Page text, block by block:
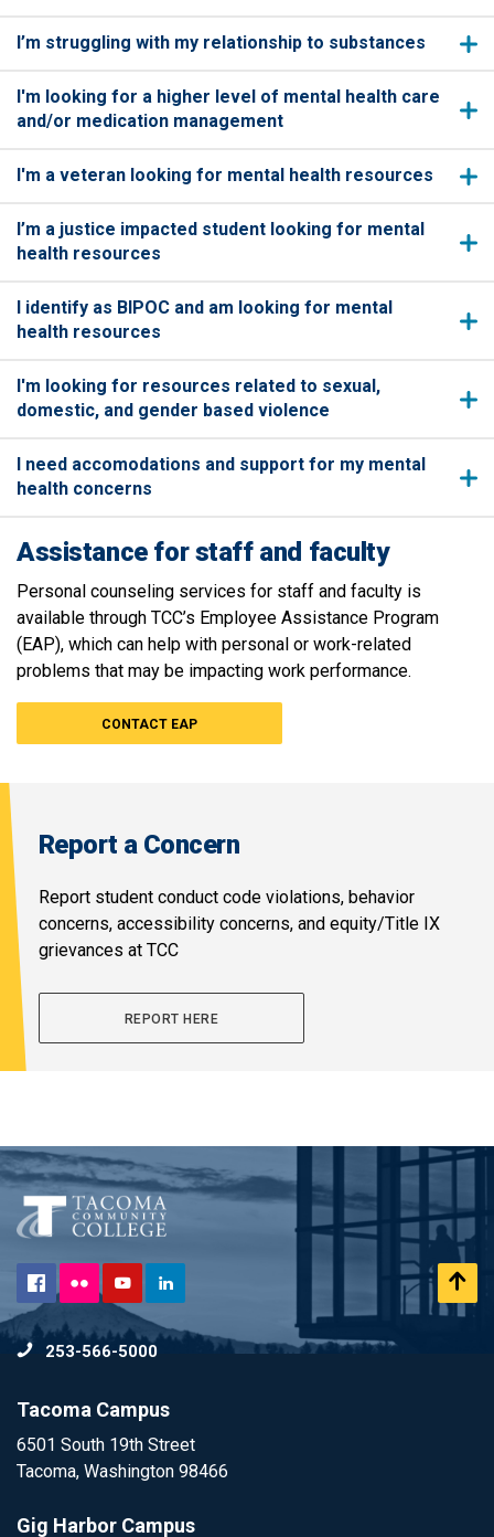
I’m struggling with my relationship to substances
I'm looking for a higher level of mental health care
and/or medication management
I'm a veteran looking for mental health resources
I’m a justice impacted student looking for mental
health resources
I identify as BIPOC and am looking for mental
health resources
I'm looking for resources related to sexual,
domestic, and gender based violence
I need accomodations and support for my mental
health concerns
Assistance for staff and faculty
Personal counseling services for staff and faculty is
available through TCC’s Employee Assistance Program
(EAP), which can help with personal or work-related
problems that may be impacting work performance.
CONTACT EAP
Report a Concern
Report student conduct code violations, behavior
concerns, accessibility concerns, and equity/Title IX
grievances at TCC
REPORT HERE
Facebook
Flickr YouTubeLinkedIn
253-566-5000
Tacoma Campus
6501 South 19th Street
Tacoma, Washington 98466
Gig Harbor Campus